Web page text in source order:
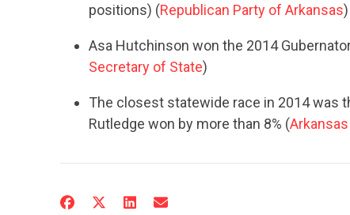
positions) (Republican Party of Arkansas)
Asa Hutchinson won the 2014
Secretary of State)
The closest statewide race in 2014 was
Rutledge won by more than 8% (